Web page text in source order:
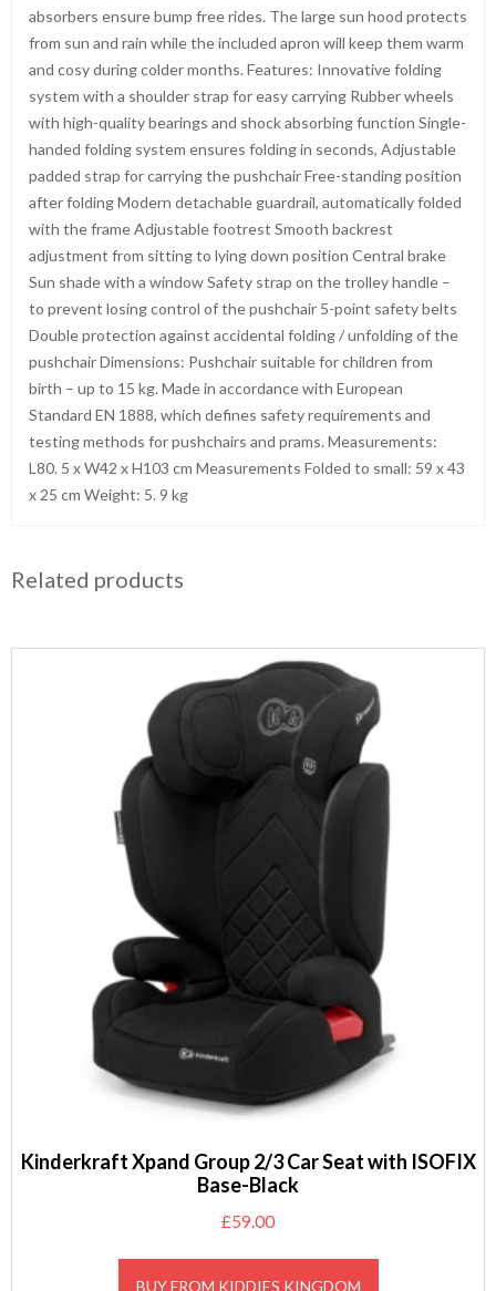
absorbers ensure bump free rides. The large sun hood protects
from sun and rain while the included apron will keep them warm
and cosy during colder months. Features: Innovative folding
system with a shoulder strap for easy carrying Rubber wheels
with high-quality bearings and shock absorbing function Single-
handed folding system ensures folding in seconds, Adjustable
padded strap for carrying the pushchair Free-standing position
after folding Modern detachable guardrail, automatically folded
with the frame Adjustable footrest Smooth backrest
adjustment from sitting to lying down position Central brake
Sun shade with a window Safety strap on the trolley handle –
to prevent losing control of the pushchair 5-point safety belts
Double protection against accidental folding / unfolding of the
pushchair Dimensions: Pushchair suitable for children from
birth – up to 15 kg. Made in accordance with European
Standard EN 1888, which defines safety requirements and
testing methods for pushchairs and prams. Measurements:
L80. 5 x W42 x H103 cm Measurements Folded to small: 59 x 43
x 25 cm Weight: 5. 9 kg
Related products
Kinderkraft Xpand Group 2/3 Car Seat with ISOFIX
Base-Black
£59.00
BUY FROM KIDDIES KINGDOM